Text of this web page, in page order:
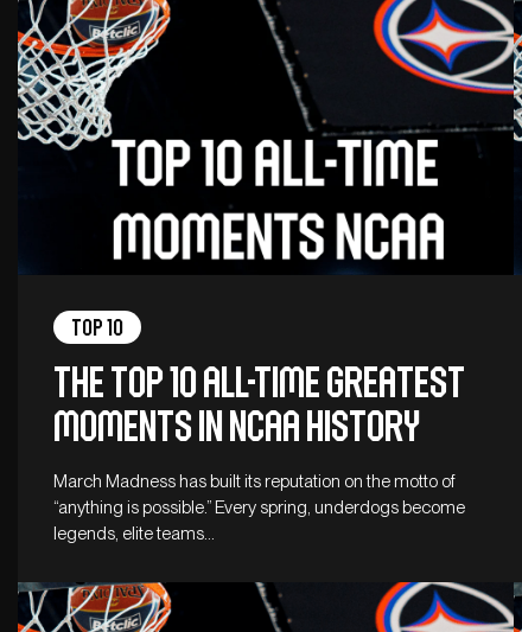
Top 10
The top 10 all-time greatest
moments in NCAA history
March Madness has built its reputation on the motto of
“anything is possible.” Every spring, underdogs become
legends, elite teams…